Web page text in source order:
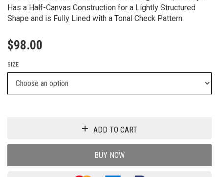
Has a Half-Canvas Construction for a Lightly Structured
Shape and is Fully Lined with a Tonal Check Pattern.
$98.00
SIZE
ADD TO CART
BUY NOW